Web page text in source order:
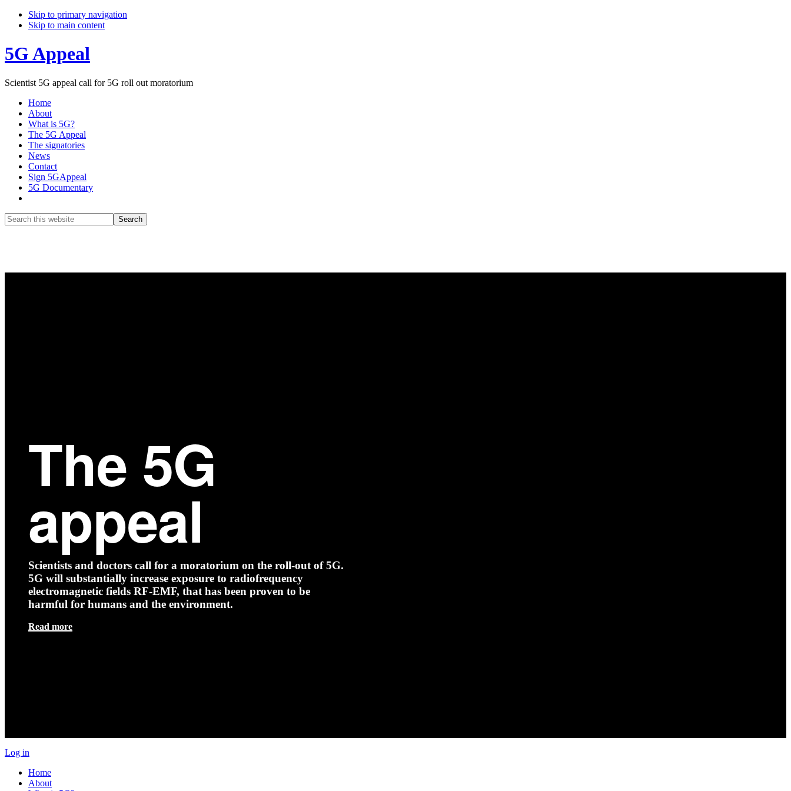
Skip to primary navigation
Skip to main content
5G Appeal
Scientist 5G appeal call for 5G roll out moratorium
Home
About
What is 5G?
The 5G Appeal
The signatories
News
Contact
Sign 5GAppeal
5G Documentary
Search
this
The 5G
appeal
Scientists and doctors call for a moratorium on the roll-out of 5G.
5G will substantially increase exposure to radiofrequency
electromagnetic fields RF-EMF, that has been proven to be
harmful for humans and the environment.
Read more
Log in
Home
About